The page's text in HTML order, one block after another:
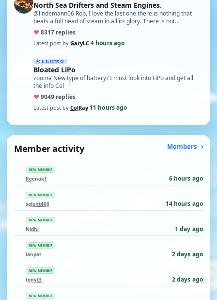
North Sea Drifters and Steam Engines.
@lindemann06 Rob, I love the last one there is nothing that
beats a full head of steam in all its glory. There is not…
♥8317 replies
Latest post by GaryLC·4 hours ago
RC & ELECTRICS
Bloated LiPo
zooma New type of battery? I must look into LiPo and get all
the info Col
♥9049 replies
Latest post by ColRay·11 hours ago
Member activity Members
NEW MEMBER
Reenak1 6 hours ago
NEW MEMBER
solent468 14 hours ago
NEW MEMBER
Nidhi 1 day ago
NEW MEMBER
ianpat 2 days ago
NEW MEMBER
tonyt3 2 days ago
NEW MEMBER